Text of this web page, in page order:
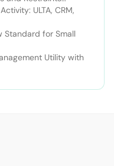
ULTA, CRM,
Standard for Small
Utility with